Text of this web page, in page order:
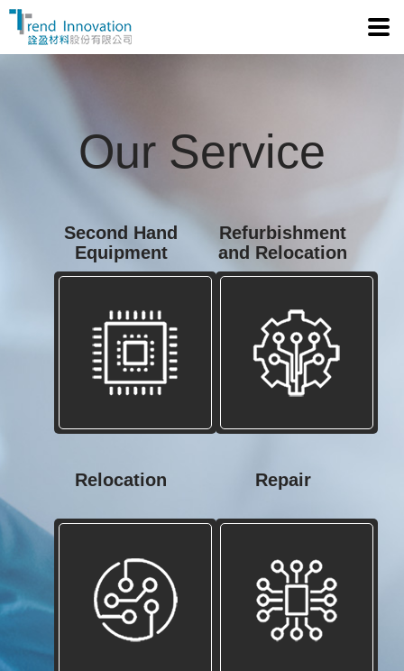
Our Service
Second Hand
Equipment
Refurbishment
and Relocation
Relocation Repair